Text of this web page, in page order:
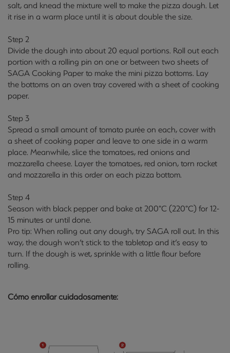
salt, and knead the mixture well to make the pizza dough. Let
it rise in a warm place until it is about double the size.
Step 2
Divide the dough into about 20 equal portions. Roll out each
portion with a rolling pin on one or between two sheets of
SAGA Cooking Paper to make the mini pizza bottoms. Lay
the bottoms on an oven tray covered with a sheet of cooking
paper.
Step 3
Spread a small amount of tomato purée on each, cover with
a sheet of cooking paper and leave to one side in a warm
place. Meanwhile, slice the tomatoes, red onions and
mozzarella cheese. Layer the tomatoes, red onion, torn rocket
and mozzarella in this order on each pizza bottom.
Step 4
Season with black pepper and bake at 200°C (220°C) for 12-
15 minutes or until done.
Pro tip: When rolling out any dough, try SAGA roll out. In this
way, the dough won’t stick to the tabletop and it’s easy to
turn. If the dough is wet, sprinkle with a little flour before
rolling.
Cómo enrollar cuidadosamente: